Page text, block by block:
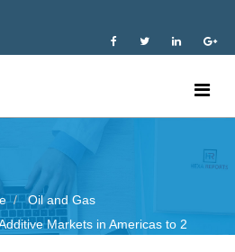
Oil and Gas
Markets in Americas to 2